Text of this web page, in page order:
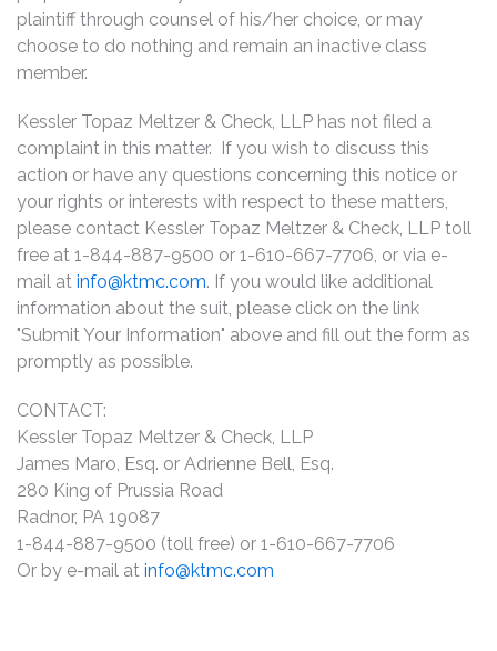
plaintiff through counsel of his/her choice, or may
choose to do nothing and remain an inactive class
member.
Kessler Topaz Meltzer & Check, LLP has not filed a
complaint in this matter. If you wish to discuss this
action or have any questions concerning this notice or
your rights or interests with respect to these matters,
please contact Kessler Topaz Meltzer & Check, LLP toll
free at 1-844-887-9500 or 1-610-667-7706, or via e-
mail at info@ktmc.com. If you would like additional
information about the suit, please click on the link
"Submit Your Information" above and fill out the form as
promptly as possible.
CONTACT:
Kessler Topaz Meltzer & Check, LLP
James Maro, Esq. or Adrienne Bell, Esq.
280 King of Prussia Road
Radnor, PA 19087
1-844-887-9500 (toll free) or 1-610-667-7706
Or by e-mail at info@ktmc.com